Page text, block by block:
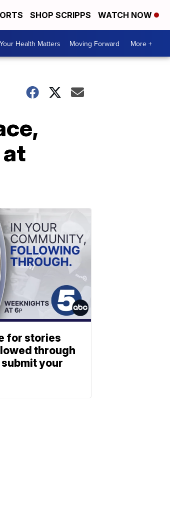
SHOP SCRIPPS WATCH NOW
Your Health Matters Moving Forward More +
at
for stories
through
submit your